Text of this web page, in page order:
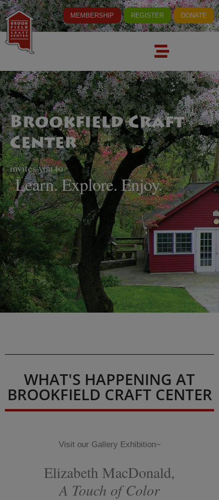
MEMBERSHIP REGISTER DONATE
Brookfield Craft
Center
invites you to
Learn. Explore. Enjoy.
WHAT'S HAPPENING AT
BROOKFIELD CRAFT CENTER
Visit our Gallery Exhibition~
Elizabeth MacDonald,
A Touch of Color